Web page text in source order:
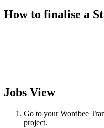
How to finalise a
Jobs View
Go to your Wordbee
project.